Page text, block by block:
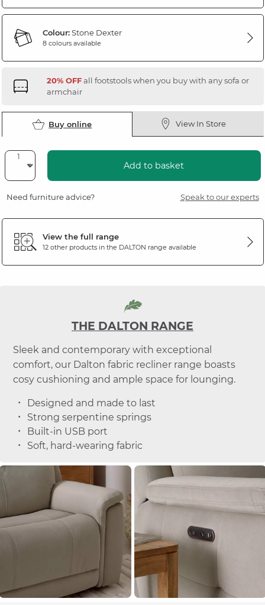
Colour:Stone Dexter
8 colours available
20% OFFall footstools when you buy with any sofa or
armchair
Buy online View In Store
Add to basket
Need furniture advice? Speak to our experts
View the full range
12 other products in the DALTON range available
THE DALTON RANGE
Sleek and contemporary with exceptional
comfort, our Dalton fabric recliner range boasts
cosy cushioning and ample space for lounging.
Designed and made to last
Strong serpentine springs
Built-in USB port
Soft, hard-wearing fabric